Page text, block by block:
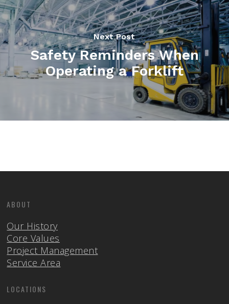
Next Post
Safety Reminders When
Operating a Forklift
ABOUT
Our History
Core Values
Project Management
Service Area
LOCATIONS